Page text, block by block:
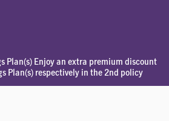
Plan(s) Enjoy an extra premium discount
Plan(s) respectively in the 2nd policy